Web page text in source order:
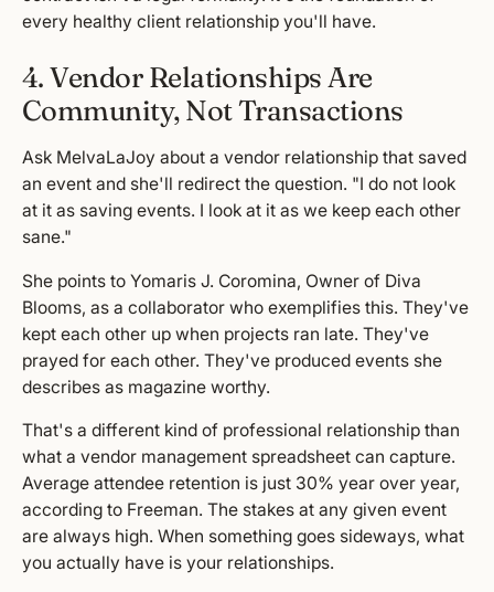
every healthy client relationship you'll have.
4. Vendor Relationships Are
Community, Not Transactions
Ask MelvaLaJoy about a vendor relationship that saved
an event and she'll redirect the question. "I do not look
at it as saving events. I look at it as we keep each other
sane."
She points to Yomaris J. Coromina, Owner of Diva
Blooms, as a collaborator who exemplifies this. They've
kept each other up when projects ran late. They've
prayed for each other. They've produced events she
describes as magazine worthy.
That's a different kind of professional relationship than
what a vendor management spreadsheet can capture.
Average attendee retention is just 30% year over year,
according to Freeman. The stakes at any given event
are always high. When something goes sideways, what
you actually have is your relationships.